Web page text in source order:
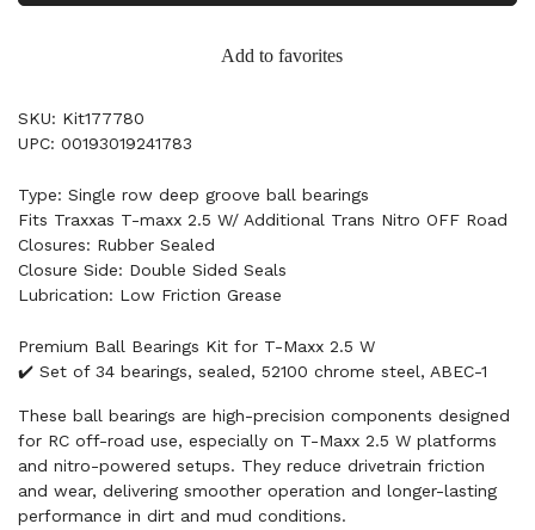
Add to favorites
SKU: Kit177780
UPC: 00193019241783
Type: Single row deep groove ball bearings
Fits Traxxas T-maxx 2.5 W/ Additional Trans Nitro OFF Road
Closures: Rubber Sealed
Closure Side: Double Sided Seals
Lubrication: Low Friction Grease
Premium Ball Bearings Kit for T-Maxx 2.5 W
✔️ Set of 34 bearings, sealed, 52100 chrome steel, ABEC-1
These ball bearings are high-precision components designed
for RC off-road use, especially on T-Maxx 2.5 W platforms
and nitro-powered setups. They reduce drivetrain friction
and wear, delivering smoother operation and longer-lasting
performance in dirt and mud conditions.